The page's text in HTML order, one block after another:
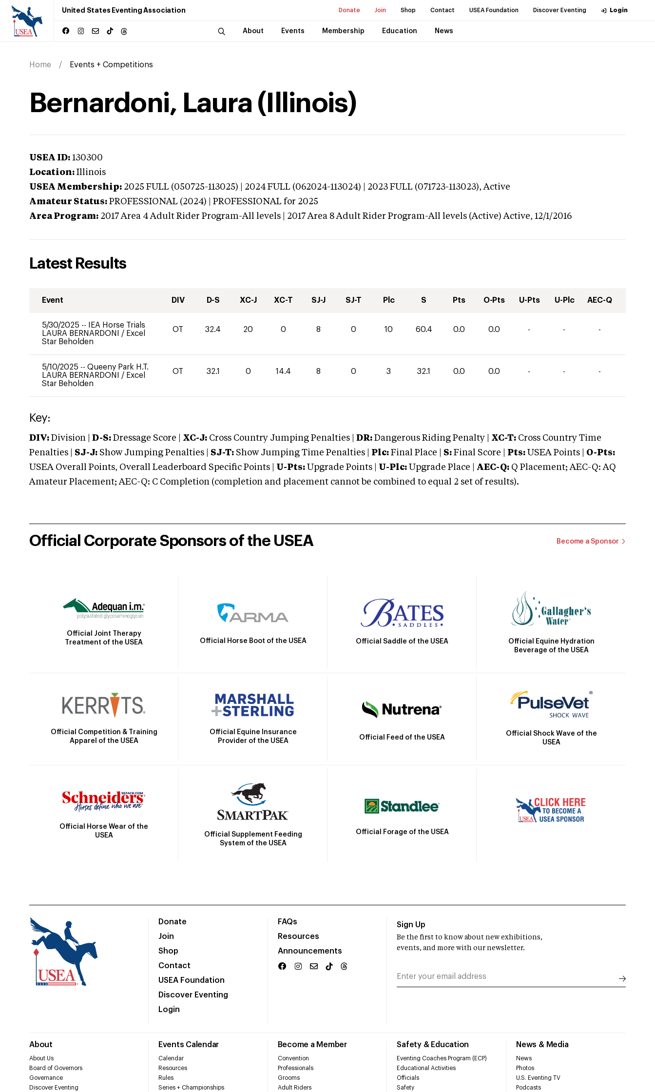
United States Eventing Association Donate Join Shop Contact USEA Foundation Discover Eventing Login
About Events Membership Education News
Home Events + Competitions
Bernardoni, Laura (Illinois)
USEA ID: 130300
Location: Illinois
USEA Membership: 2025 FULL (050725-113025) | 2024 FULL (062024-113024) | 2023 FULL (071723-113023),Active
Amateur Status: PROFESSIONAL (2024) | PROFESSIONAL for 2025
Area Program: 2017 Area 4 Adult Rider Program-All levels | 2017 Area 8 Adult Rider Program-All levels (Active) Active, 12/1/2016
Latest Results
Event DIV D-S XC-J XC-T SJ-J SJ-T Plc S Pts O-Pts U-Pts U-Plc AEC-Q
5/30/2025 --
IEA Horse Trials
LAURA BERNARDONI / Excel
Star Beholden
OT 32.4 20 0 8 0 10 60.4 0.0 0.0 - - -
5/10/2025 -- Queeny Park H.T.
LAURA BERNARDONI / Excel
Star Beholden
OT 32.1 0 14.4 8 0 3 32.1 0.0 0.0 - - -
Key:
DIV: Division | D-S: Dressage Score | XC-J: Cross Country Jumping Penalties | DR: Dangerous Riding Penalty | XC-T: Cross Country Time
Penalties | SJ-J: Show Jumping Penalties | SJ-T: Show Jumping Time Penalties | Plc: Final Place | S: Final Score | Pts: USEA Points | O-Pts:
USEA Overall Points, Overall Leaderboard Specific Points | U-Pts: Upgrade Points | U-Plc: Upgrade Place | AEC-Q: Q Placement; AEC-Q: AQ
Amateur Placement; AEC-Q: C Completion (completion and placement cannot be combined to equal 2 set of results).
Official Corporate Sponsors of the USEA Become a Sponsor
Official Joint Therapy
Treatment of the USEA
Official Horse Boot of the USEA Official Saddle of the USEA
Official Equine Hydration
Beverage of the USEA
Official Competition & Training
Apparel of the USEA
Official Equine Insurance
Provider of the USEA
Official Feed of the USEA
Official Shock Wave of the
USEA
Official Horse Wear of the
USEA
Official Supplement Feeding
System of the USEA
Official Forage of the USEA
Donate
Join
Shop
Contact
USEA Foundation
Discover Eventing
Login
FAQs
Resources
Announcements
About
About Us
Board of Governors
Governance
Discover Eventing
Events Calendar
Calendar
Resources
Rules
Series + Championships
Become a Member
Convention
Professionals
Grooms
Adult Riders
Safety & Education
Eventing Coaches Program (ECP)
Educational Activities
Officials
Safety
News & Media
News
Photos
U.S. Eventing TV
Podcasts
Sign Up
Be the first to know about new exhibitions,
events, and more with our newsletter.